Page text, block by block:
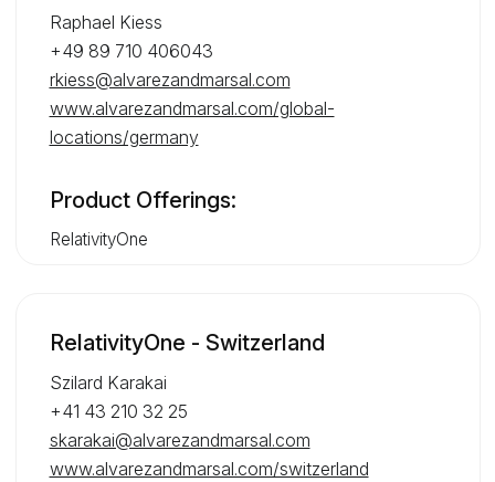
Raphael Kiess
+49 89 710 406043
rkiess@alvarezandmarsal.com
www.alvarezandmarsal.com/global-
locations/germany
Product Offerings:
RelativityOne
RelativityOne - Switzerland
Szilard Karakai
+41 43 210 32 25
skarakai@alvarezandmarsal.com
www.alvarezandmarsal.com/switzerland